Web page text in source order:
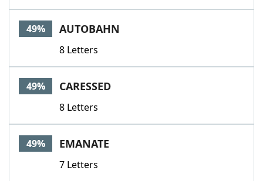
49% AUTOBAHN
8 Letters
49% CARESSED
8 Letters
49% EMANATE
7 Letters